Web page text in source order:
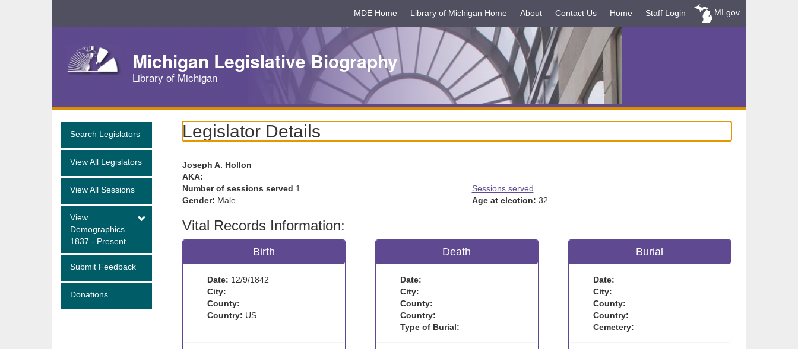
Navigation
MDE Home Library of Michigan Home About Contact Us Home Staff Login MI.gov
Michigan Legislative Biography
Library of Michigan
Search Legislators
View All Legislators
View All Sessions
View
Demographics
1837 - Present
Submit Feedback
Donations
Legislator Details
Joseph A. Hollon
AKA:
Number of sessions served 1
Sessions served
Gender: Male Age at election: 32
Vital Records Information:
Birth
Date: 12/9/1842
City:
County:
Country: US
Death
Date:
City:
County:
Country:
Type of Burial:
Burial
Date:
City:
County:
Country:
Cemetery: